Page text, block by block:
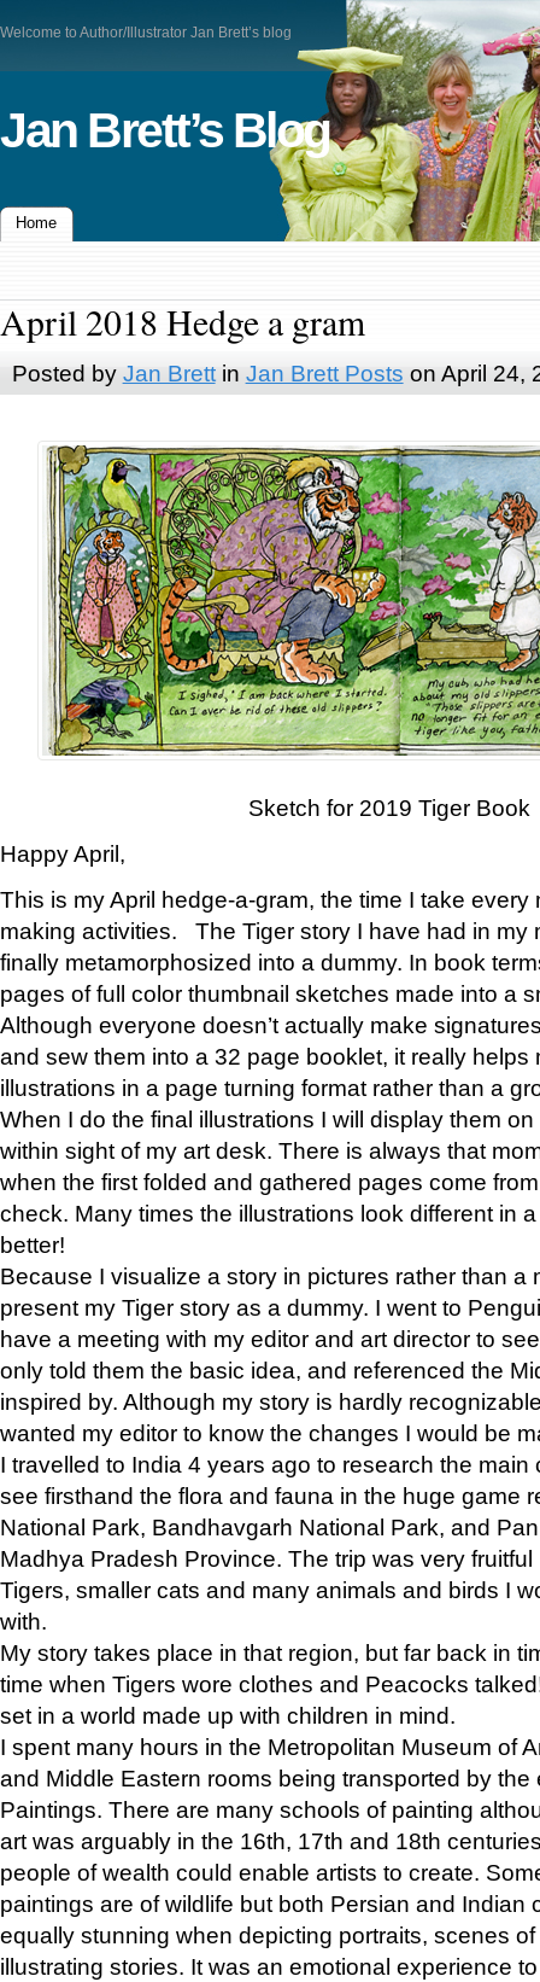
Welcome to Author/Illustrator Jan Brett’s blog
Jan Brett’s Blog
Home
April 2018 Hedge a gram
Posted by Jan Brettin Jan Brett Posts on April 24,
Sketch for 2019 Tiger Book
Happy April,
This is my April hedge-a-gram, the time I take
making activities. The Tiger story I have had in my
finally metamorphosized into a dummy. In book
pages of full color thumbnail sketches made into a
Although everyone doesn’t actually make
and sew them into a 32 page booklet, it really helps
illustrations in a page turning format rather than a
When I do the final illustrations I will display them
within sight of my art desk. There is always that
when the first folded and gathered pages come
check. Many times the illustrations look different in
better!
Because I visualize a story in pictures rather than a
present my Tiger story as a dummy. I went to
have a meeting with my editor and art director to
only told them the basic idea, and referenced the
inspired by. Although my story is hardly
wanted my editor to know the changes I would be
I travelled to India 4 years ago to research the main
see firsthand the flora and fauna in the huge game
National Park, Bandhavgarh National Park, and
Madhya Pradesh Province. The trip was very
Tigers, smaller cats and many animals and birds I
with.
My story takes place in that region, but far back in
time when Tigers wore clothes and Peacocks
set in a world made up with children in mind.
I spent many hours in the Metropolitan Museum of
and Middle Eastern rooms being transported by the
Paintings. There are many schools of painting
art was arguably in the 16th, 17th and 18th
people of wealth could enable artists to create.
paintings are of wildlife but both Persian and Indian
equally stunning when depicting portraits, scenes
illustrating stories. It was an emotional experience